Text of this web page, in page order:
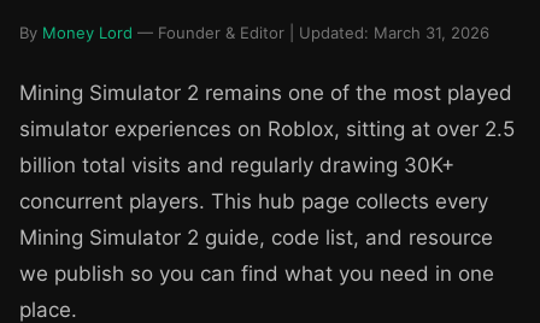
By Money Lord — Founder & Editor | Updated: March 31, 2026
Mining Simulator 2 remains one of the most played
simulator experiences on Roblox, sitting at over 2.5
billion total visits and regularly drawing 30K+
concurrent players. This hub page collects every
Mining Simulator 2 guide, code list, and resource
we publish so you can find what you need in one
place.